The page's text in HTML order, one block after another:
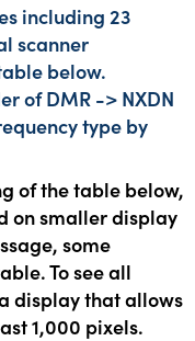
including 23
scanner
below.
of DMR -> NXDN
type by
of the table below,
on smaller display
some
To see all
display that allows
1,000 pixels.